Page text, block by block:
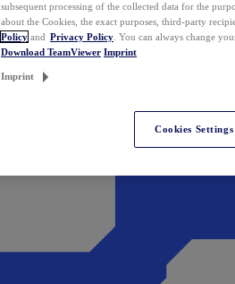
subsequent processing of the collected data for the
about the Cookies, the exact purposes, third-party
Policy and Privacy Policy . You can always change
Download TeamViewer Imprint
Imprint
Cookies Settings